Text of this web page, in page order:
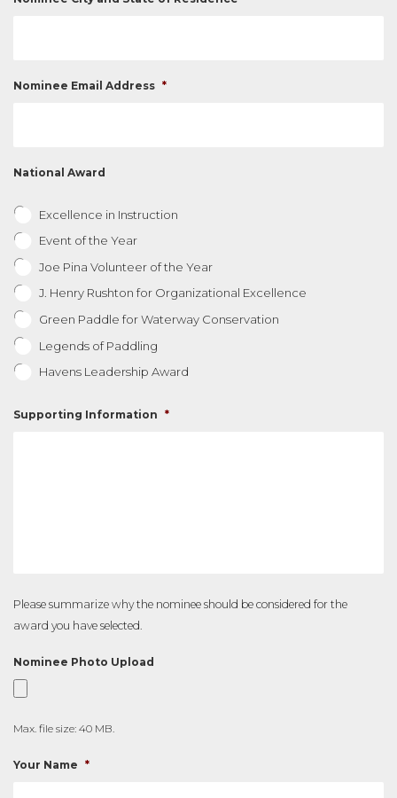
Nominee Email Address *
National Award
Excellence in Instruction
Event of the Year
Joe Pina Volunteer of the Year
J. Henry Rushton for Organizational Excellence
Green Paddle for Waterway Conservation
Legends of Paddling
Havens Leadership Award
Supporting Information *
Please summarize why the nominee should be considered for the
award you have selected.
Nominee Photo Upload
Max. file size: 40 MB.
Your Name *